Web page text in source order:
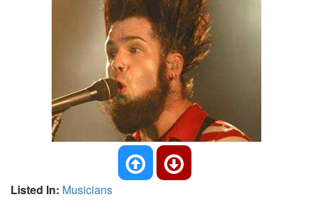
Listed In: Musicians